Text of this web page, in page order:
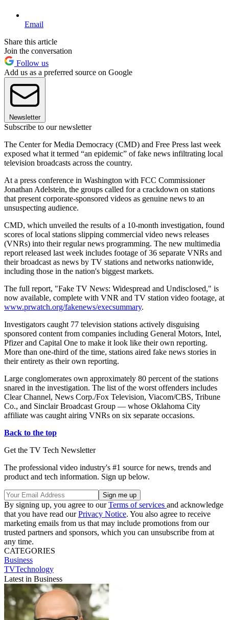
Email
Share this article
Join the conversation
Follow us
Add us as a preferred source on Google
Newsletter
Subscribe to our newsletter
The Center for Media Democracy (CMD) and Free Press last week
exposed what it termed “an epidemic” of fake news infiltrating local
television broadcasts across the country.
At a press conference in Washington with FCC Commissioner
Jonathan Adelstein, the groups called for a crackdown on stations
that present corporate-sponsored videos as genuine news to an
unsuspecting audience.
CMD, which unveiled the results of a 10-month investigation, found
scores of local stations slipping commercial video news releases
(VNRs) into their regular news programming. The new multimedia
report released last week includes footage of 36 separate VNRs and
their broadcast as news by TV stations and networks nationwide,
including those in the nation's biggest markets.
The full report, "Fake TV News: Widespread and Undisclosed," is
now available, complete with VNR and TV station video footage, at
www.prwatch.org/fakenews/execsummary.
Investigators caught 77 television stations actively disguising
sponsored content from companies including General Motors, Intel,
Pfizer and Capital One to make it look like their own reporting.
More than one-third of the time, stations aired fake news stories in
their entirety as their own reporting.
Large conglomerates own approximately 80 percent of the stations
snared in the investigation. The list of the worst offenders includes
Clear Channel, News Corp./Fox Television, Viacom/CBS, Tribune
Co., and Sinclair Broadcast Group — whose Oklahoma City
affiliate was caught airing VNRs on six separate occasions.
Back to the top
Get the TV Tech Newsletter
The professional video industry's #1 source for news, trends and
product and tech information. Sign up below.
By signing up, you agree to ourTerms of services and acknowledge
that you have read ourPrivacy Notice. You also agree to receive
marketing emails from us that may include promotions from our
trusted partners and sponsors, which you can unsubscribe from at
any time.
CATEGORIES
Business
TVTechnology
Latest in Business